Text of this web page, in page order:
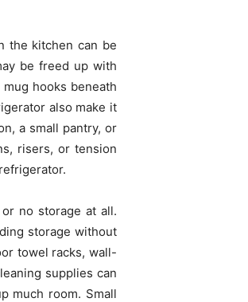
the kitchen can be
be freed up with
hooks beneath
also make it
a small pantry, or
risers, or tension
no storage at all.
storage without
towel racks, wall-
supplies can
much room. Small